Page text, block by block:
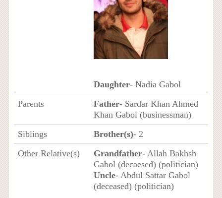
Daughter- Nadia Gabol
Parents
Father- Sardar Khan Ahmed
Khan Gabol (businessman)
Siblings
Brother(s)- 2
Other Relative(s)
Grandfather- Allah Bakhsh
Gabol (decaesed) (politician)
Uncle- Abdul Sattar Gabol
(deceased) (politician)